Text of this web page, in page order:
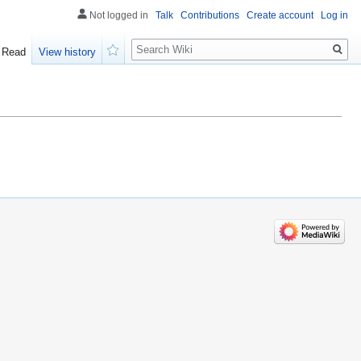
Not logged in Talk Contributions Create account Log in
Read
View history
Search